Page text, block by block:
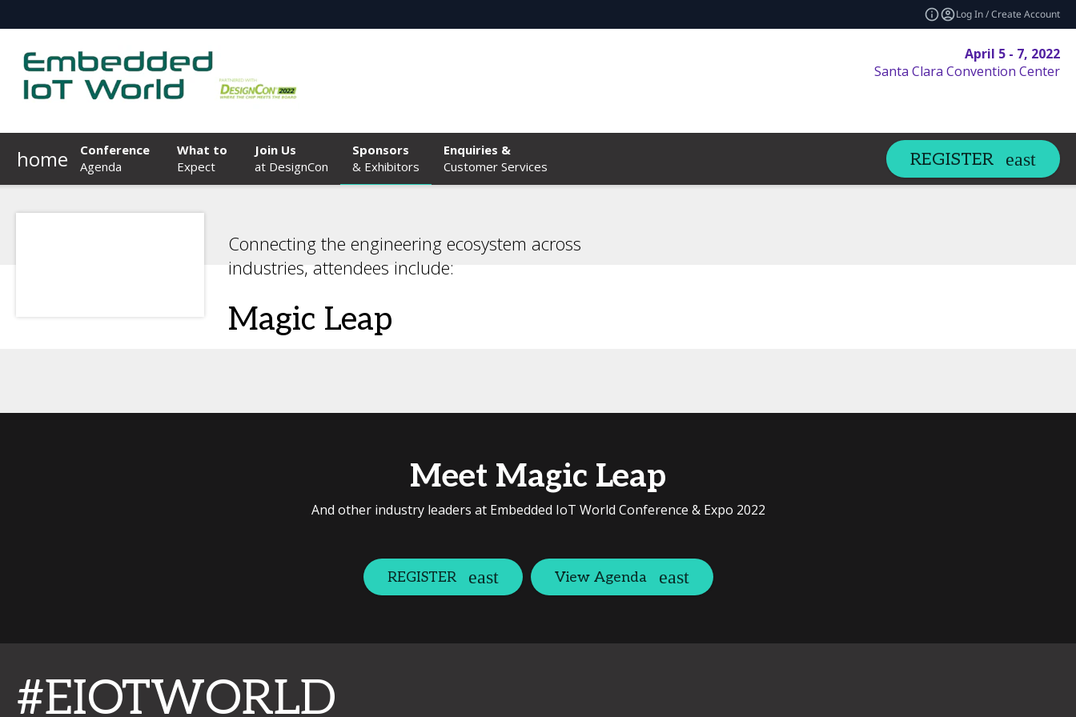
Log In / Create Account
April 5 - 7, 2022
Santa Clara Convention Center
home
Conference
Agenda
What to
Expect
Join Us
at DesignCon
Sponsors
& Exhibitors
Enquiries &
Customer Services
REGISTER
Connecting the engineering ecosystem across
industries, attendees include:
Magic Leap
Meet Magic Leap
And other industry leaders at Embedded IoT World Conference & Expo 2022
REGISTER View Agenda
#EIOTWORLD